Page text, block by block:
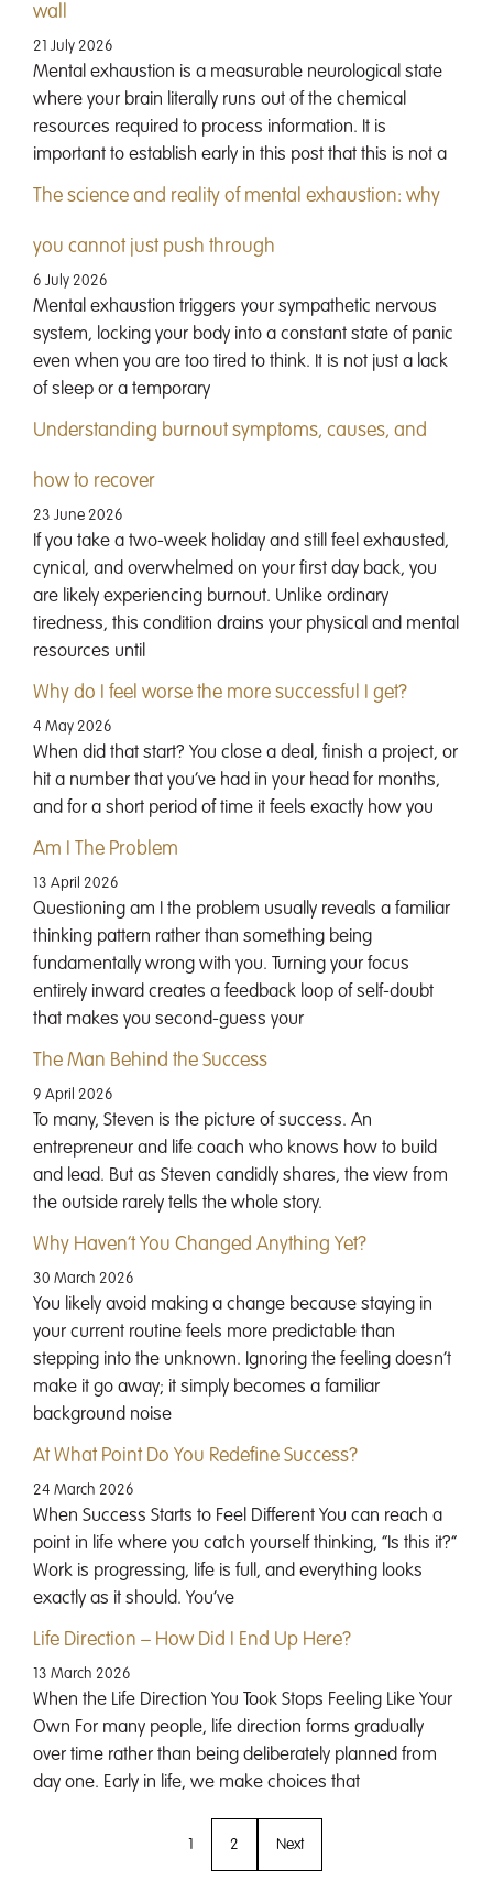
wall
21 July 2026
Mental exhaustion is a measurable neurological state
where your brain literally runs out of the chemical
resources required to process information. It is
important to establish early in this post that this is not a
The science and reality of mental exhaustion: why
you cannot just push through
6 July 2026
Mental exhaustion triggers your sympathetic nervous
system, locking your body into a constant state of panic
even when you are too tired to think. It is not just a lack
of sleep or a temporary
Understanding burnout symptoms, causes, and
how to recover
23 June 2026
If you take a two-week holiday and still feel exhausted,
cynical, and overwhelmed on your first day back, you
are likely experiencing burnout. Unlike ordinary
tiredness, this condition drains your physical and mental
resources until
Why do I feel worse the more successful I get?
4 May 2026
When did that start? You close a deal, finish a project, or
hit a number that you’ve had in your head for months,
and for a short period of time it feels exactly how you
Am I The Problem
13 April 2026
Questioning am I the problem usually reveals a familiar
thinking pattern rather than something being
fundamentally wrong with you. Turning your focus
entirely inward creates a feedback loop of self-doubt
that makes you second-guess your
The Man Behind the Success
9 April 2026
To many, Steven is the picture of success. An
entrepreneur and life coach who knows how to build
and lead. But as Steven candidly shares, the view from
the outside rarely tells the whole story.
Why Haven’t You Changed Anything Yet?
30 March 2026
You likely avoid making a change because staying in
your current routine feels more predictable than
stepping into the unknown. Ignoring the feeling doesn’t
make it go away; it simply becomes a familiar
background noise
At What Point Do You Redefine Success?
24 March 2026
When Success Starts to Feel Different You can reach a
point in life where you catch yourself thinking, “Is this it?”
Work is progressing, life is full, and everything looks
exactly as it should. You’ve
Life Direction – How Did I End Up Here?
13 March 2026
When the Life Direction You Took Stops Feeling Like Your
Own For many people, life direction forms gradually
over time rather than being deliberately planned from
day one. Early in life, we make choices that
2 Next